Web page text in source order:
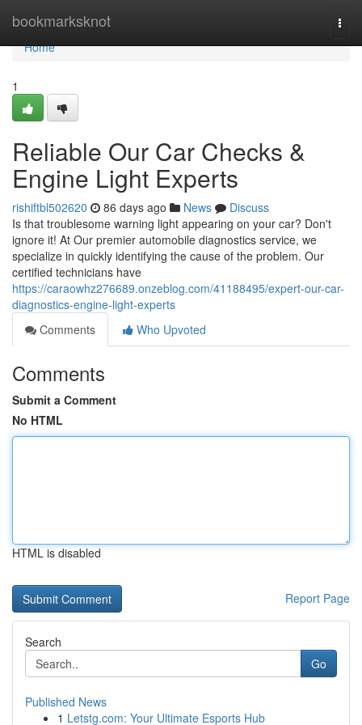
bookmarksknot
Home
Home
1
Reliable Our Car Checks &
Engine Light Experts
rishiftbl502620 86 days ago News
Discuss
Is that troublesome warning light appearing on your car? Don't
ignore it! At Our premier automobile diagnostics service, we
specialize in quickly identifying the cause of the problem. Our
certified technicians have
https://caraowhz276689.onzeblog.com/41188495/expert-our-car-
diagnostics-engine-light-experts
Comments
Who Upvoted
Comments
Submit a Comment
No HTML
HTML is disabled
Report Page
Search
Go
Published News
1 Letstg.com: Your Ultimate Esports Hub